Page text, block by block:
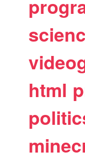
html